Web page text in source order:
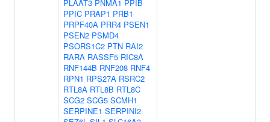
PLAAT3 PNMA1 PPIB
PPIC PRAP1 PRB1
PRPF40A PRR4 PSEN1
PSEN2 PSMD4
PSORS1C2 PTN RAI2
RARA RASSF5 RIC8A
RNF144B RNF208 RNF4
RPN1 RPS27A RSRC2
RTL8A RTL8B RTL8C
SCG2 SCG5 SCMH1
SERPINE1 SERPINI2